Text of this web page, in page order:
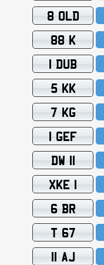
8 OLD
88 K
1 DUB
5 KK
7 KG
1 GEF
DW 11
XKE 1
6 BR
T 67
11 AJ